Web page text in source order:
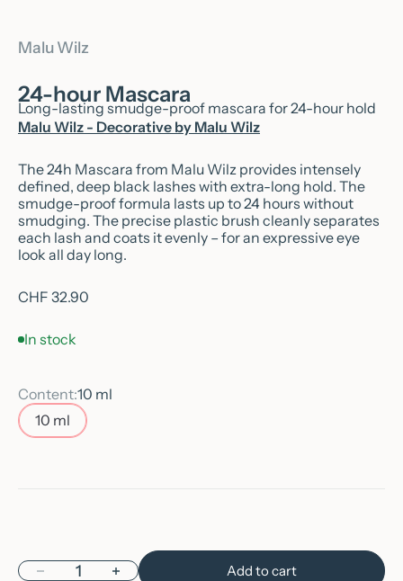
Malu Wilz
24-hour Mascara
Long-lasting smudge-proof mascara for 24-hour hold
Malu Wilz - Decorative by Malu Wilz
The 24h Mascara from Malu Wilz provides intensely
defined, deep black lashes with extra-long hold. The
smudge-proof formula lasts up to 24 hours without
smudging. The precise plastic brush cleanly separates
each lash and coats it evenly – for an expressive eye
look all day long.
Sale price
CHF 32.90
In stock
Content:10 ml
10 ml
Decrease quantityIncrease quantity Add to cart